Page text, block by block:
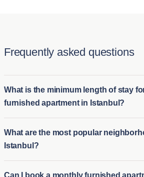
Frequently asked questions
What is the minimum length of stay
furnished apartment in Istanbul?
Istanbul is typically 3 night. This makes
term furnished rentals in Istanbul and
options for those who need temporary
What are the most popular
Istanbul?
Can I book a monthly furnished